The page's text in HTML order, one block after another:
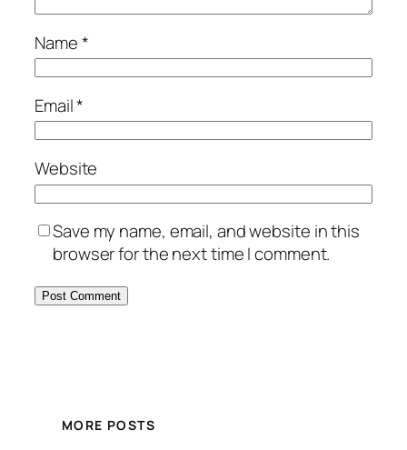
Name*
Email*
Website
Save my name, email, and website in this
browser for the next time I comment.
MORE POSTS